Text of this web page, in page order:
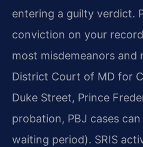
entering a guilty verdict.
conviction on your
most misdemeanors and
District Court of MD for
Duke Street, Prince
probation, PBJ cases
waiting period). SRIS